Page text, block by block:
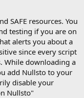
SAFE resources. You
testing if you are on
alerts you about a
since every script
While downloading a
add Nullsto to your
disable your
Nullsto"